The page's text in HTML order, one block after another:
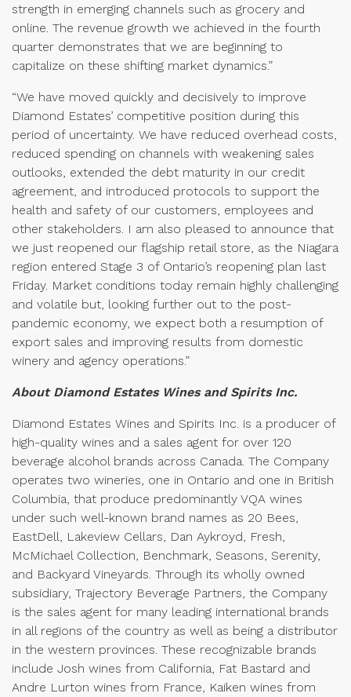
strength in emerging channels such as grocery and
online. The revenue growth we achieved in the fourth
quarter demonstrates that we are beginning to
capitalize on these shifting market dynamics.”
“We have moved quickly and decisively to improve
Diamond Estates’ competitive position during this
period of uncertainty. We have reduced overhead costs,
reduced spending on channels with weakening sales
outlooks, extended the debt maturity in our credit
agreement, and introduced protocols to support the
health and safety of our customers, employees and
other stakeholders. I am also pleased to announce that
we just reopened our flagship retail store, as the Niagara
region entered Stage 3 of Ontario’s reopening plan last
Friday. Market conditions today remain highly challenging
and volatile but, looking further out to the post-
pandemic economy, we expect both a resumption of
export sales and improving results from domestic
winery and agency operations.”
About Diamond Estates Wines and Spirits Inc.
Diamond Estates Wines and Spirits Inc. is a producer of
high-quality wines and a sales agent for over 120
beverage alcohol brands across Canada. The Company
operates two wineries, one in Ontario and one in British
Columbia, that produce predominantly VQA wines
under such well-known brand names as 20 Bees,
EastDell, Lakeview Cellars, Dan Aykroyd, Fresh,
McMichael Collection, Benchmark, Seasons, Serenity,
and Backyard Vineyards. Through its wholly owned
subsidiary, Trajectory Beverage Partners, the Company
is the sales agent for many leading international brands
in all regions of the country as well as being a distributor
in the western provinces. These recognizable brands
include Josh wines from California, Fat Bastard and
Andre Lurton wines from France, Kaiken wines from